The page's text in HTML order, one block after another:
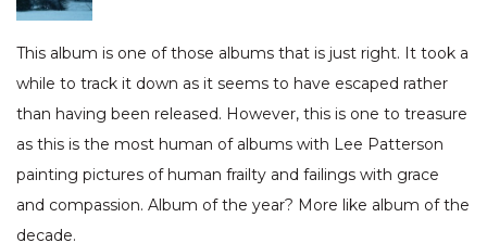
This album is one of those albums that is just right. It took a
while to track it down as it seems to have escaped rather
than having been released. However, this is one to treasure
as this is the most human of albums with Lee Patterson
painting pictures of human frailty and failings with grace
and compassion. Album of the year? More like album of the
decade.